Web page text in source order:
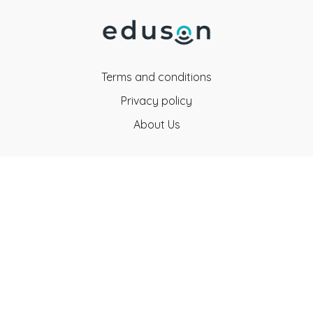
Terms and conditions
Privacy policy
About Us